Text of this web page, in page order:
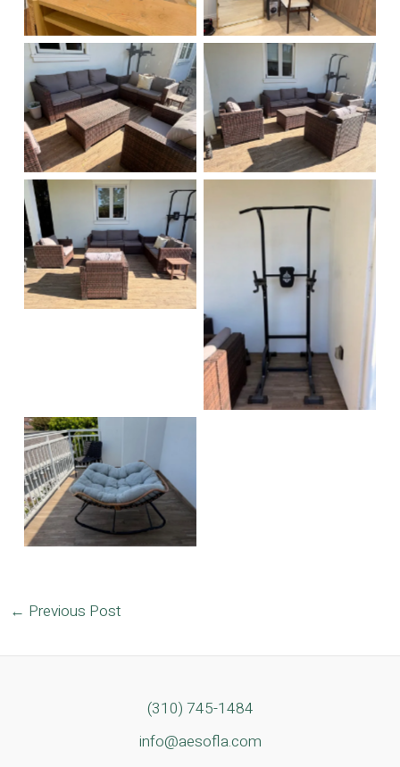
No Caption No Caption
No Caption
No Caption
No Caption
Post
← Previous Post
(310) 745-1484
info@aesofla.com